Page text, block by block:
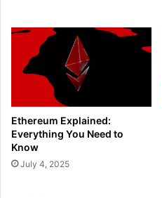
Ethereum Explained:
Everything You Need to
Know
July 4, 2025